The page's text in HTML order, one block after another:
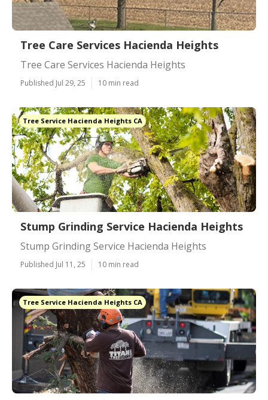
Tree Care Services Hacienda Heights
Tree Care Services Hacienda Heights
Published Jul 29, 25 10 min read
Tree Service Hacienda Heights CA
Stump Grinding Service Hacienda Heights
Stump Grinding Service Hacienda Heights
Published Jul 11, 25 10 min read
Tree Service Hacienda Heights CA